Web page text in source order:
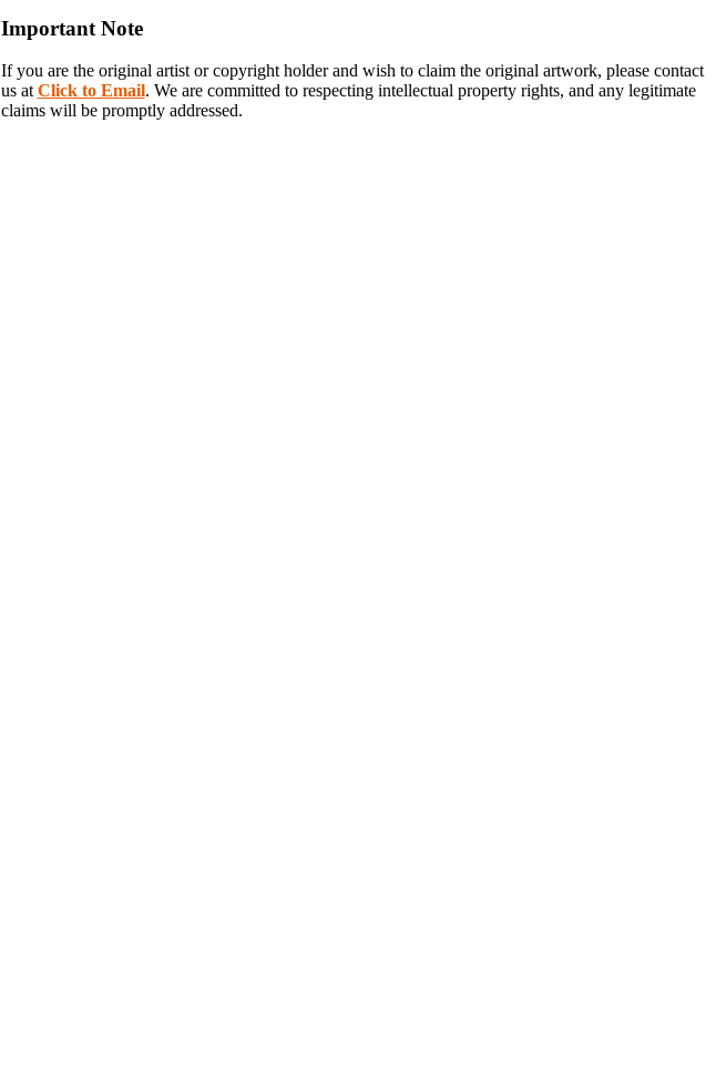
Important Note
If you are the original artist or copyright holder and wish to claim the original artwork, please contact
us at Click to Email. We are committed to respecting intellectual property rights, and any legitimate
claims will be promptly addressed.